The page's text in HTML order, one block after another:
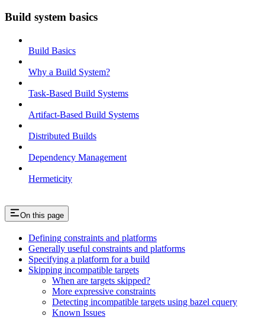
Build system basics
Build Basics
Why a Build System?
Task-Based Build Systems
Artifact-Based Build Systems
Distributed Builds
Dependency Management
Hermeticity
On this page
Defining constraints and platforms
Generally useful constraints and platforms
Specifying a platform for a build
Skipping incompatible targets
When are targets skipped?
More expressive constraints
Detecting incompatible targets using bazel cquery
Known Issues